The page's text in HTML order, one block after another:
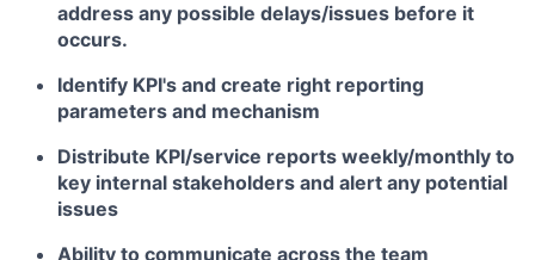
address any possible delays/issues before it
occurs.
Identify KPI's and create right reporting
parameters and mechanism
Distribute KPI/service reports weekly/monthly to
key internal stakeholders and alert any potential
issues
Ability to communicate across the team